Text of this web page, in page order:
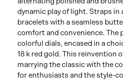
dynamic play of light. Straps in
bracelets with a seamless
comfort and convenience. The
colorful dials, encased in a
18 k red gold. This reinvention
marrying the classic with the
for enthusiasts and the style-